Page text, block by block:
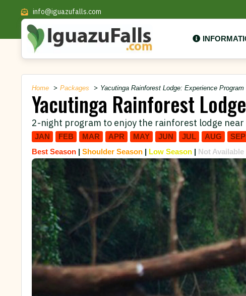
info@iguazufalls.com
Home Packages Yacutinga Rainforest Lodge: Experience Program
Yacutinga Rainforest
2-night program to enjoy the rainforest lodge near
JAN FEB MAR APR MAY JUN JUL AUG SEP
Best Season | Shoulder Season | Low Season | Not Available